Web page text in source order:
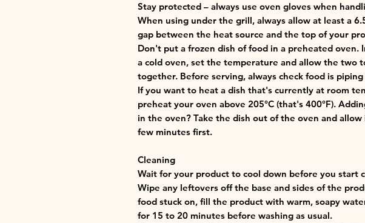
Stay protected – always use oven gloves when
When using under the grill, always allow at least a
gap between the heat source and the top of your
Don't put a frozen dish of food in a preheated oven.
a cold oven, set the temperature and allow the two
together. Before serving, always check food is
If you want to heat a dish that's currently at room
preheat your oven above 205°C (that's 400°F).
in the oven? Take the dish out of the oven and
few minutes first.
Cleaning
Wait for your product to cool down before you start
Wipe any leftovers off the base and sides of the
food stuck on, fill the product with warm, soapy
for 15 to 20 minutes before washing as usual.